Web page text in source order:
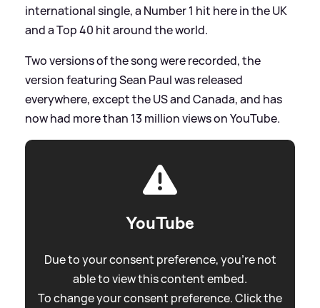
international single, a Number 1 hit here in the UK
and a Top 40 hit around the world.
Two versions of the song were recorded, the
version featuring Sean Paul was released
everywhere, except the US and Canada, and has
now had more than 13 million views on YouTube.
YouTube
Due to your consent preference, you're not
able to view this content embed.
To change your consent preference. Click the